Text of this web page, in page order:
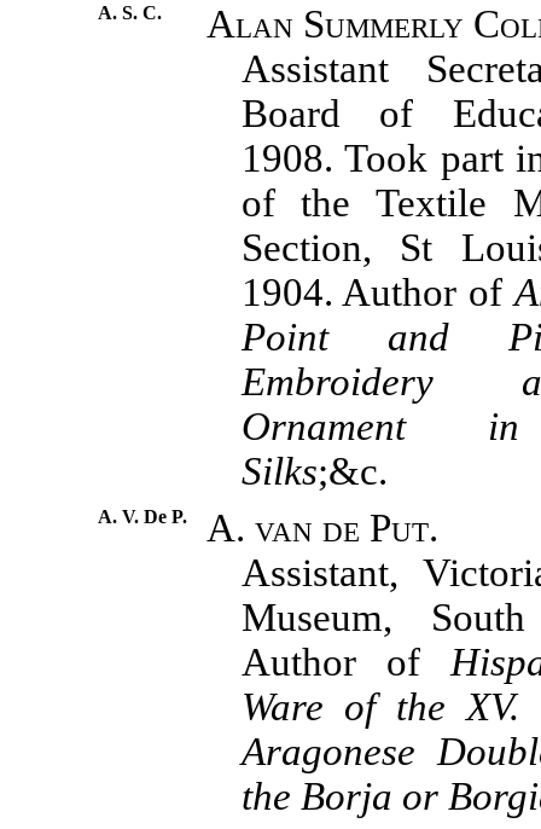
A. S. C.
Alan Summerly
Assistant
Board of
1908. Took part
of the Textile
Section, St
1904. Author of
Point and
Embroidery
Ornament in
Silks;&c.
A. V. De P.
A. van de Put.
Assistant,
Museum,
Author of
Ware of the XV.
Aragonese
the Borja or